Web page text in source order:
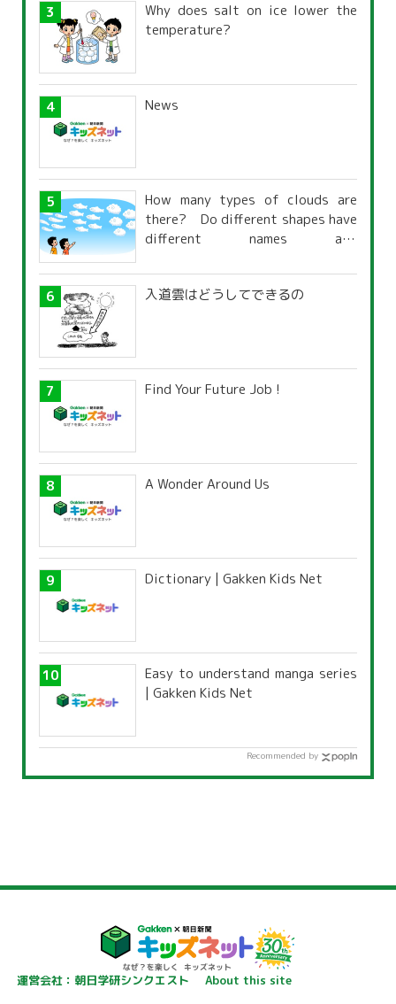
Why does salt on ice lower the
temperature?
News
How many types of clouds are
there? Do different shapes have
different names and
入道雲はどうしてできるの
Find Your Future Job !
A Wonder Around Us
Dictionary | Gakken Kids Net
Easy to understand manga series
| Gakken Kids Net
Recommended by
運営会社：朝日学研シンクエスト
About this site